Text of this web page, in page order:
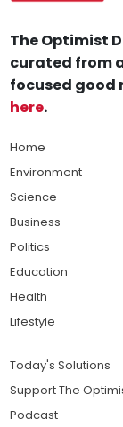
The Optimist
curated from
focused good
here.
Home
Environment
Science
Business
Politics
Education
Health
Lifestyle
Today's Solutions
Support The
Podcast